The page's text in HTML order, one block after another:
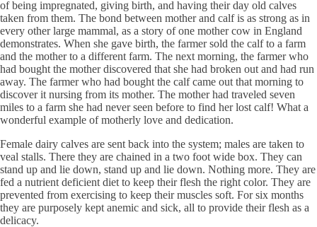
of being impregnated, giving birth, and having their day old calves
taken from them. The bond between mother and calf is as strong as in
every other large mammal, as a story of one mother cow in England
demonstrates. When she gave birth, the farmer sold the calf to a farm
and the mother to a different farm. The next morning, the farmer who
had bought the mother discovered that she had broken out and had run
away. The farmer who had bought the calf came out that morning to
discover it nursing from its mother. The mother had traveled seven
miles to a farm she had never seen before to find her lost calf! What a
wonderful example of motherly love and dedication.
Female dairy calves are sent back into the system; males are taken to
veal stalls. There they are chained in a two foot wide box. They can
stand up and lie down, stand up and lie down. Nothing more. They are
fed a nutrient deficient diet to keep their flesh the right color. They are
prevented from exercising to keep their muscles soft. For six months
they are purposely kept anemic and sick, all to provide their flesh as a
delicacy.